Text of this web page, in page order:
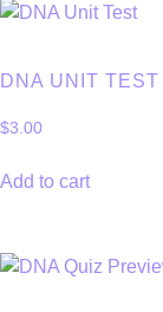
DNA UNIT TEST
$3.00
Add to cart